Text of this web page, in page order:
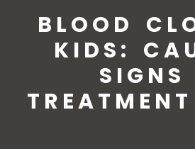
BLOOD
KIDS:
SIGNS